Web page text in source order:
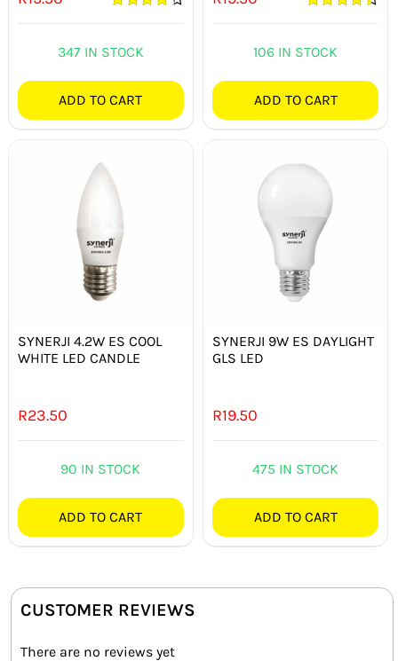
347 IN STOCK
ADD TO CART
106 IN STOCK
ADD TO CART
SYNERJI 4.2W ES COOL
WHITE LED CANDLE
R23.50
90 IN STOCK
ADD TO CART
SYNERJI 9W ES DAYLIGHT
GLS LED
R19.50
475 IN STOCK
ADD TO CART
CUSTOMER REVIEWS
There are no reviews yet